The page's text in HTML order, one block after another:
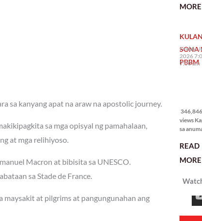
sa kanyang apat na araw na apostolic journey.
sa mga opisyal ng pamahalaan,
at mga relihiyoso.
Macron at bibisita sa UNESCO.
sa Stade de France.
maysakit at pilgrims at pangungunahan ang
State of
Marcos
MORE
SONA
PBBM
Friday,
2026
7:00 am
views
sa
planong
usapin
sadyang
READ
MORE